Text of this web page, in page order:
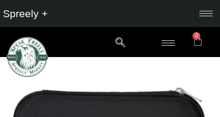
Spreely +
0